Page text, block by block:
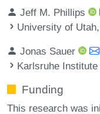
Jeff M. Phillips
University of
Jonas Sauer
Karlsruhe
Funding
This research was